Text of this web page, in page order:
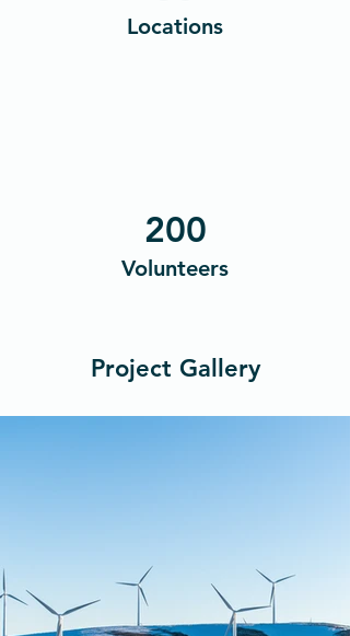
Locations
200
Volunteers
Project Gallery